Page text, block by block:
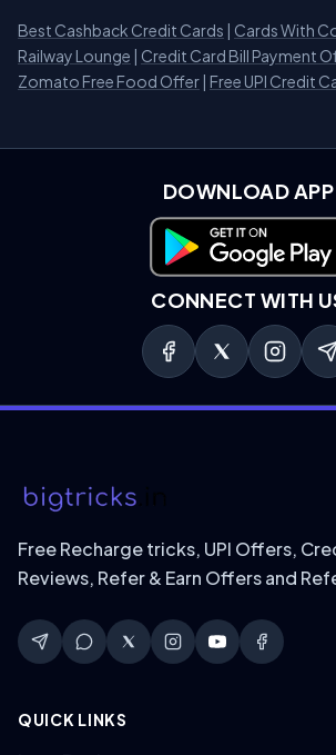
Best Cashback Credit Cards | Cards With
Railway Lounge | Credit Card Bill Payment
Zomato Free Food Offer | Free UPI Credit
DOWNLOAD APP
Download on Google
CONNECT WITH
Free Recharge tricks, UPI Offers,
Reviews, Refer & Earn Offers and
QUICK LINKS